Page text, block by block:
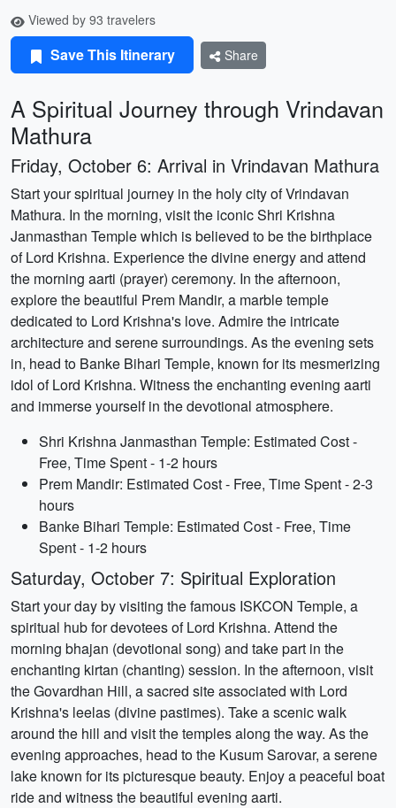
Viewed by 93 travelers
Save This Itinerary Share
A Spiritual Journey through Vrindavan
Mathura
Friday, October 6: Arrival in Vrindavan Mathura
Start your spiritual journey in the holy city of Vrindavan
Mathura. In the morning, visit the iconic Shri Krishna
Janmasthan Temple which is believed to be the birthplace
of Lord Krishna. Experience the divine energy and attend
the morning aarti (prayer) ceremony. In the afternoon,
explore the beautiful Prem Mandir, a marble temple
dedicated to Lord Krishna's love. Admire the intricate
architecture and serene surroundings. As the evening sets
in, head to Banke Bihari Temple, known for its mesmerizing
idol of Lord Krishna. Witness the enchanting evening aarti
and immerse yourself in the devotional atmosphere.
Shri Krishna Janmasthan Temple: Estimated Cost -
Free, Time Spent - 1-2 hours
Prem Mandir: Estimated Cost - Free, Time Spent - 2-3
hours
Banke Bihari Temple: Estimated Cost - Free, Time
Spent - 1-2 hours
Saturday, October 7: Spiritual Exploration
Start your day by visiting the famous ISKCON Temple, a
spiritual hub for devotees of Lord Krishna. Attend the
morning bhajan (devotional song) and take part in the
enchanting kirtan (chanting) session. In the afternoon, visit
the Govardhan Hill, a sacred site associated with Lord
Krishna's leelas (divine pastimes). Take a scenic walk
around the hill and visit the temples along the way. As the
evening approaches, head to the Kusum Sarovar, a serene
lake known for its picturesque beauty. Enjoy a peaceful boat
ride and witness the beautiful evening aarti.